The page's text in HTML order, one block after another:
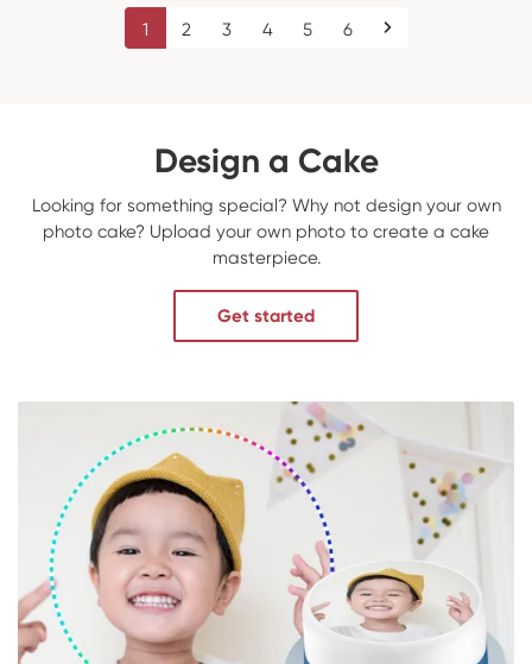
1 2 3 4 5 6
Design a Cake
Looking for something special? Why not design your own
photo cake? Upload your own photo to create a cake
masterpiece.
Get started